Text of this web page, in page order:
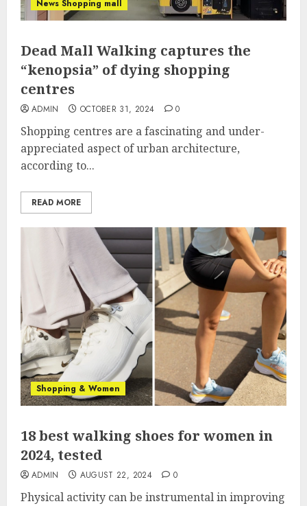
News Shopping mall
Dead Mall Walking captures the
“kenopsia” of dying shopping
centres
ADMIN OCTOBER 31, 2024 0
Shopping centres are a fascinating and under-
appreciated aspect of urban architecture,
according to...
READ MORE
Shopping & Women
18 best walking shoes for women in
2024, tested
ADMIN AUGUST 22, 2024 0
Physical activity can be instrumental in improving